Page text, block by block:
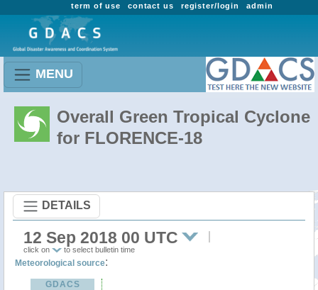
admin
register/login
contact us
term of use
MENU
Overall Green Tropical Cyclone
for FLORENCE-18
DETAILS
12 Sep 2018 00 UTC
click on to select bulletin time
Meteorological source:
GDACS